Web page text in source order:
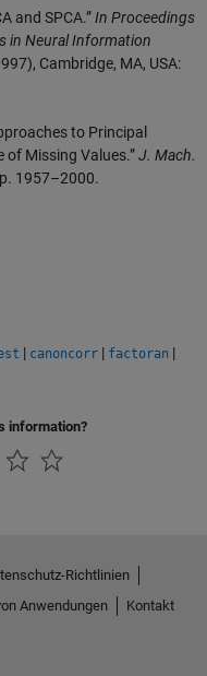
and SPCA.”In Proceedings
in Neural Information
Cambridge, MA, USA:
to Principal
of Missing Values.”J. Mach.
1957–2000.
| canoncorr | factoran |
information?
Richtlinien
Anwendungen
Kontakt